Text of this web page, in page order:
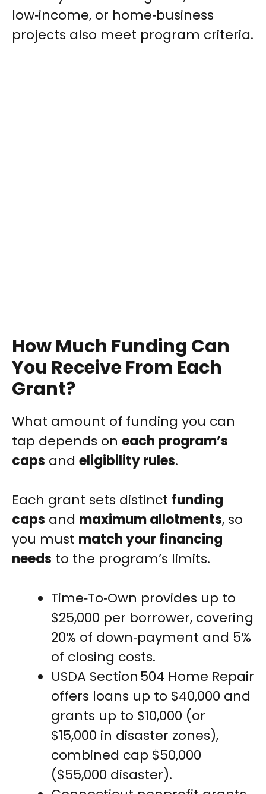
low‑income, or home‑business
projects also meet program criteria.
How Much Funding Can
You Receive From Each
Grant?
What amount of funding you can
tap depends on each program’s
caps and eligibility rules.
Each grant sets distinct funding
caps and maximum allotments, so
you must match your financing
needs to the program’s limits.
Time‑To‑Own provides up to
$25,000 per borrower, covering
20% of down‑payment and 5%
of closing costs.
USDA Section 504 Home Repair
offers loans up to $40,000 and
grants up to $10,000 (or
$15,000 in disaster zones),
combined cap $50,000
($55,000 disaster).